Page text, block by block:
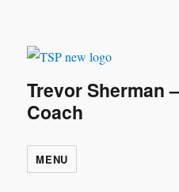
Trevor Sherman
Coach
MENU